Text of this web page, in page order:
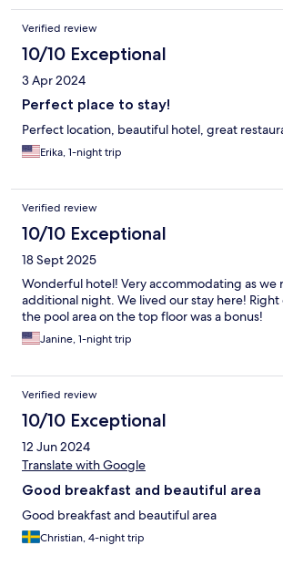
Verified review
10/10 Exceptional
3 Apr 2024
Perfect place to stay!
Perfect location, beautiful hotel, great
Erika, 1-night trip
Verified review
10/10 Exceptional
18 Sept 2025
Wonderful hotel! Very accommodating as we
additional night. We lived our stay here!
the pool area on the top floor was a bonus!
Janine, 1-night trip
Verified review
10/10 Exceptional
12 Jun 2024
Translate with Google
Good breakfast and beautiful area
Good breakfast and beautiful area
Christian, 4-night trip